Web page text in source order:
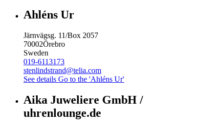
Ahléns Ur
Järnvägsg. 11/Box 2057
70002Örebro
Sweden
019-6113173
stenlindstrand@telia.com
See details Go to the 'Ahléns Ur'
Aika Juweliere GmbH /
uhrenlounge.de